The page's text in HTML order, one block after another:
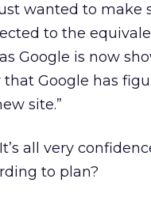
wanted to make
to the
Google is now
that Google has
site.”
It’s all very
to plan?